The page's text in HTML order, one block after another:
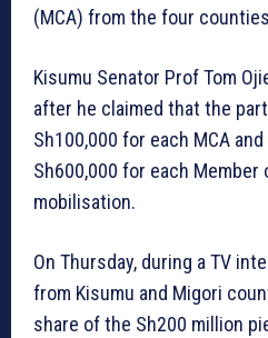
(MCA) from the four
Kisumu Senator Prof Tom
after he claimed that the
Sh100,000 for each MCA
Sh600,000 for each Member
mobilisation.
On Thursday, during a TV
from Kisumu and Migori
share of the Sh200 million